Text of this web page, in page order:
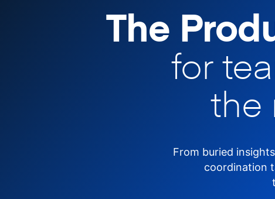
The
for
the
From buried
coordination